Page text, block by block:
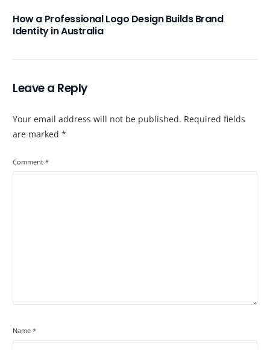
How a Professional Logo Design Builds Brand
Identity in Australia
Leave a Reply
Your email address will not be published. Required fields
are marked*
Comment*
Name*